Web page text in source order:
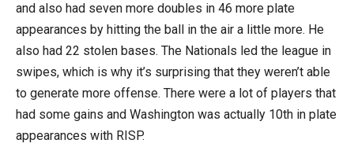
and also had seven more doubles in 46 more plate
appearances by hitting the ball in the air a little more. He
also had 22 stolen bases. The Nationals led the league in
swipes, which is why it’s surprising that they weren’t able
to generate more offense. There were a lot of players that
had some gains and Washington was actually 10th in plate
appearances with RISP.